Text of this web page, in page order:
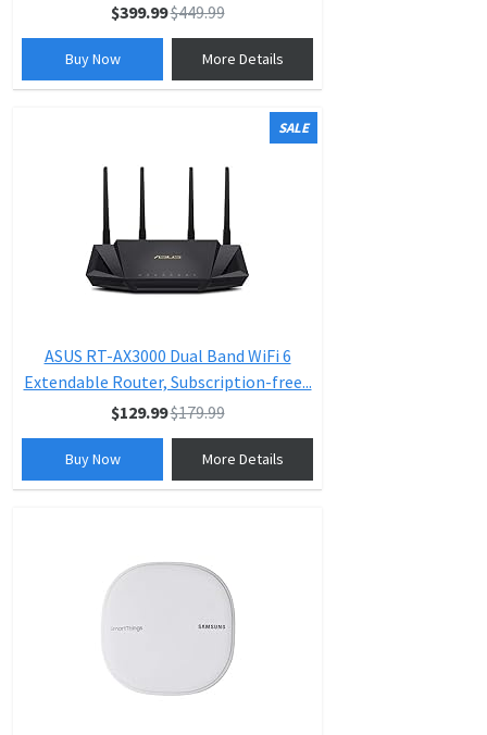
$399.99$449.99
Buy Now More Details
SALE
ASUS RT-AX3000 Dual Band WiFi 6
Extendable Router, Subscription-free...
$129.99$179.99
Buy Now More Details